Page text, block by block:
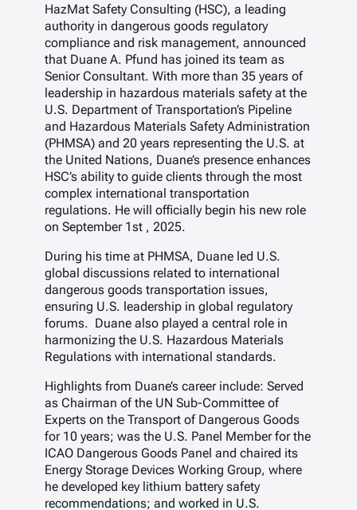
HazMat Safety Consulting (HSC), a leading
authority in dangerous goods regulatory
compliance and risk management, announced
that Duane A. Pfund has joined its team as
Senior Consultant. With more than 35 years of
leadership in hazardous materials safety at the
U.S. Department of Transportation’s Pipeline
and Hazardous Materials Safety Administration
(PHMSA) and 20 years representing the U.S. at
the United Nations, Duane’s presence enhances
HSC’s ability to guide clients through the most
complex international transportation
regulations. He will officially begin his new role
on September 1st , 2025.
During his time at PHMSA, Duane led U.S.
global discussions related to international
dangerous goods transportation issues,
ensuring U.S. leadership in global regulatory
forums. Duane also played a central role in
harmonizing the U.S. Hazardous Materials
Regulations with international standards.
Highlights from Duane’s career include: Served
as Chairman of the UN Sub-Committee of
Experts on the Transport of Dangerous Goods
for 10 years; was the U.S. Panel Member for the
ICAO Dangerous Goods Panel and chaired its
Energy Storage Devices Working Group, where
he developed key lithium battery safety
recommendations; and worked in U.S.